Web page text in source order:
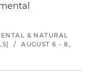
& NATURAL
/
AUGUST 6 - 8,